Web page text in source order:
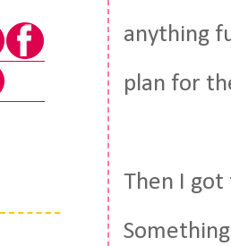
anything
plan for
Then I